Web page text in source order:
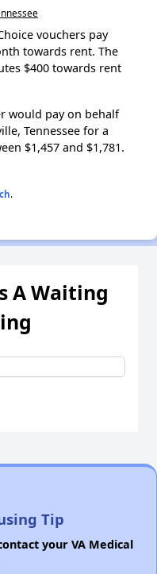
vouchers pay
towards rent. The
$400 towards rent
would pay on behalf
Tennessee for a
$1,457 and $1,781.
.
A Waiting
Tip
your VA Medical